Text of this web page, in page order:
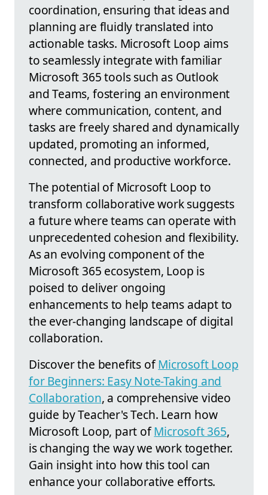
coordination, ensuring that ideas and
planning are fluidly translated into
actionable tasks. Microsoft Loop aims
to seamlessly integrate with familiar
Microsoft 365 tools such as Outlook
and Teams, fostering an environment
where communication, content, and
tasks are freely shared and dynamically
updated, promoting an informed,
connected, and productive workforce.
The potential of Microsoft Loop to
transform collaborative work suggests
a future where teams can operate with
unprecedented cohesion and flexibility.
As an evolving component of the
Microsoft 365 ecosystem, Loop is
poised to deliver ongoing
enhancements to help teams adapt to
the ever-changing landscape of digital
collaboration.
Discover the benefits ofMicrosoft Loop
for Beginners: Easy Note-Taking and
Collaboration, a comprehensive video
guide by Teacher's Tech. Learn how
Microsoft Loop, part ofMicrosoft 365,
is changing the way we work together.
Gain insight into how this tool can
enhance your collaborative efforts.